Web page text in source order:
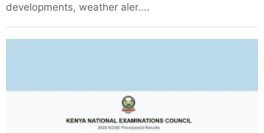
developments, weather aler....